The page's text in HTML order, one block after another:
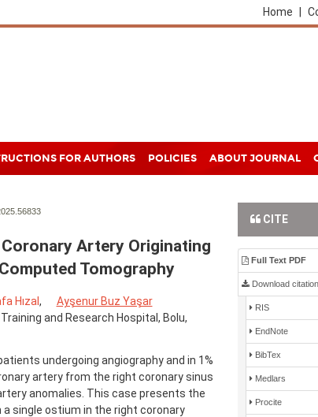
Home
FOR AUTHORS POLICIES ABOUT JOURNAL
Artery Originating
Tomography
Hızal ,
Ayşenur Buz Yaşar
and Research Hospital, Bolu,
undergoing angiography and in 1%
artery from the right coronary sinus
anomalies. This case presents the
single ostium in the right coronary
CITE
Full Text PDF
Download citation
RIS
EndNote
BibTex
Medlars
Procite